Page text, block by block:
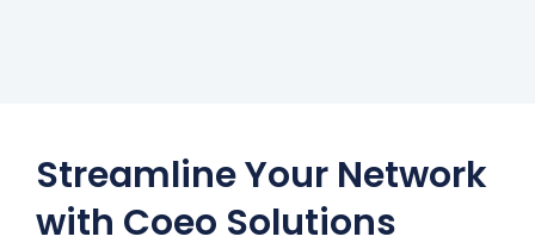
Streamline Your Network
with Coeo Solutions